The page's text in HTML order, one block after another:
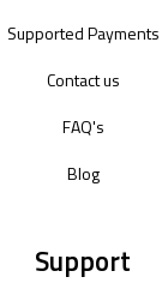
Supported Payments
Contact us
FAQ's
Blog
Support